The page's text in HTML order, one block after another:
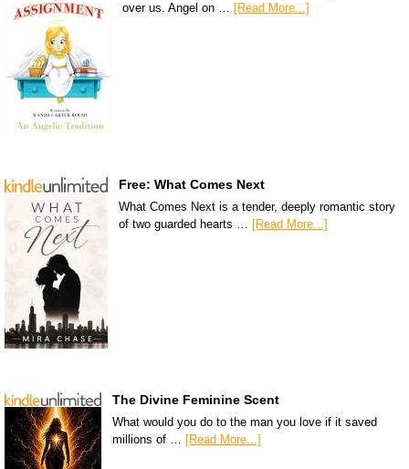
over us. Angel on … [Read More...]
Free: What Comes Next
What Comes Next is a tender, deeply romantic story
of two guarded hearts … [Read More...]
The Divine Feminine Scent
What would you do to the man you love if it saved
millions of … [Read More...]